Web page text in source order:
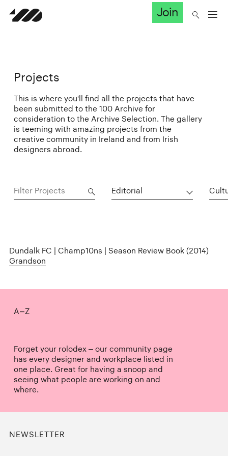
Join
Projects
This is where you'll find all the projects that have
been submitted to the 100 Archive for
consideration to the Archive Selection. The gallery
is teeming with amazing projects from the
creative community in Ireland and from Irish
designers abroad.
Editorial
Dundalk FC | Champ10ns | Season Review Book (2014)
Grandson
A–Z
Forget your rolodex – our community page
has every designer and workplace listed in
one place. Great for having a snoop and
seeing what people are working on and
where.
NEWSLETTER